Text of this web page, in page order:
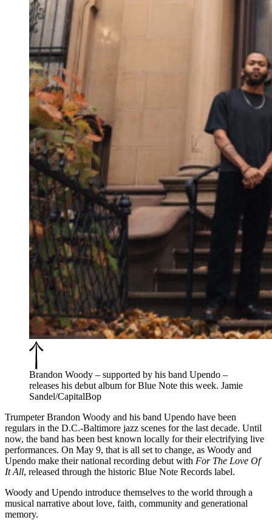
Brandon Woody – supported by his band Upendo –
releases his debut album for Blue Note this week. Jamie
Sandel/CapitalBop
Trumpeter Brandon Woody and his band Upendo have been
regulars in the D.C.-Baltimore jazz scenes for the last decade. Until
now, the band has been best known locally for theirelectrifying live
performances. On May 9, that is all set to change, as Woody and
Upendo make their national recording debut with For The Love Of
It All, released through the historic Blue Note Records label.
Woody and Upendo introduce themselves to the world through a
musical narrative about love, faith, community and generational
memory.